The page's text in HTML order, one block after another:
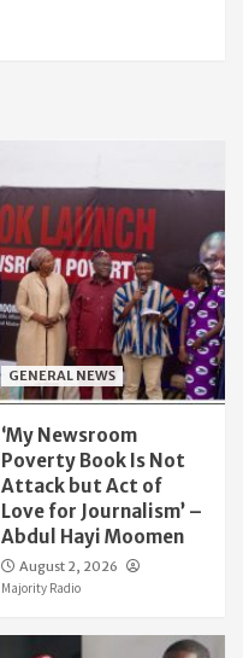
GENERAL NEWS
‘My Newsroom
Poverty Book Is Not
Attack but Act of
Love for Journalism’ –
Abdul Hayi Moomen
August 2, 2026
Majority Radio